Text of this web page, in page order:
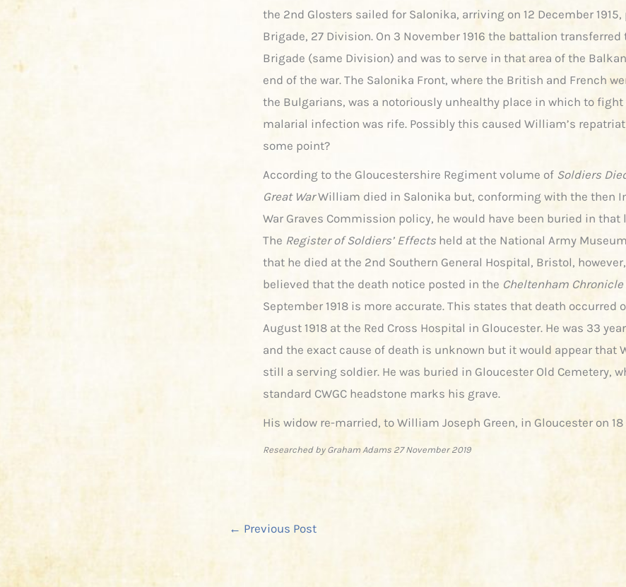
the 2nd Glosters sailed for Salonika, arriving on 12 December 1915,
Brigade, 27 Division. On 3 November 1916 the battalion transferred
Brigade (same Division) and was to serve in that area of the
end of the war. The Salonika Front, where the British and French
the Bulgarians, was a notoriously unhealthy place in which to fight
malarial infection was rife. Possibly this caused William’s
some point?
According to the Gloucestershire Regiment volume of Soldiers
Great WarWilliam died in Salonika but, conforming with the then
War Graves Commission policy, he would have been buried in that
The Register of Soldiers’ Effects held at the National Army
that he died at the 2nd Southern General Hospital, Bristol,
believed that the death notice posted in the Cheltenham Chronicle
September 1918 is more accurate. This states that death occurred
August 1918 at the Red Cross Hospital in Gloucester. He was 33
and the exact cause of death is unknown but it would appear that
still a serving soldier. He was buried in Gloucester Old Cemetery,
standard CWGC headstone marks his grave.
His widow re-married, to William Joseph Green, in Gloucester on 18
Researched by Graham Adams 27 November 2019
← Previous Post